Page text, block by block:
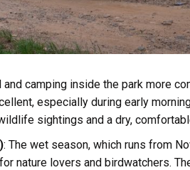
camping inside the park more
especially during early
sightings and a dry,
: The wet season, which runs from
nature lovers and birdwatchers.